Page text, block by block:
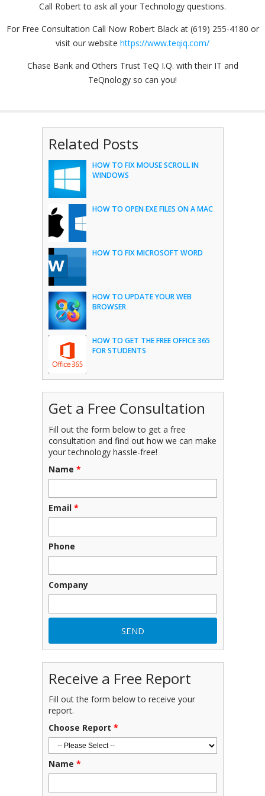
Call Robert to ask all your Technology questions.
For Free Consultation Call Now Robert Black at (619) 255-4180 or
visit our website https://www.teqiq.com/
Chase Bank and Others Trust TeQ I.Q. with their IT and
TeQnology so can you!
Related Posts
HOW TO FIX MOUSE SCROLL IN
WINDOWS
HOW TO OPEN EXE FILES ON A MAC
HOW TO FIX MICROSOFT WORD
HOW TO UPDATE YOUR WEB
BROWSER
HOW TO GET THE FREE OFFICE 365
FOR STUDENTS
Get a Free Consultation
Fill out the form below to get a free
consultation and find out how we can make
your technology hassle-free!
Name *
Email *
Phone
Company
Receive a Free Report
Fill out the form below to receive your
report.
Choose Report *
Name *